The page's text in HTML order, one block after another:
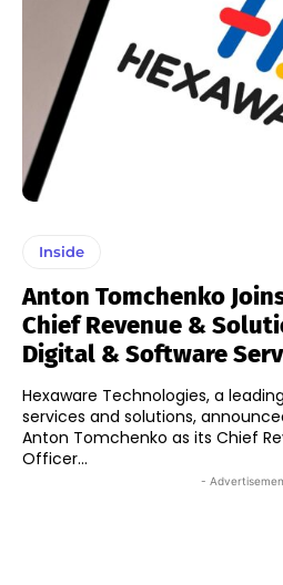
Inside
Anton Tomchenko
Chief Revenue &
Digital & Software
Hexaware Technologies, a
services and solutions,
Anton Tomchenko as its Chief
Officer...
-